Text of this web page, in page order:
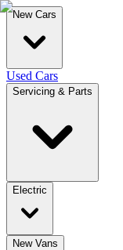
New Cars
Used Cars
Servicing & Parts
Electric
New Vans